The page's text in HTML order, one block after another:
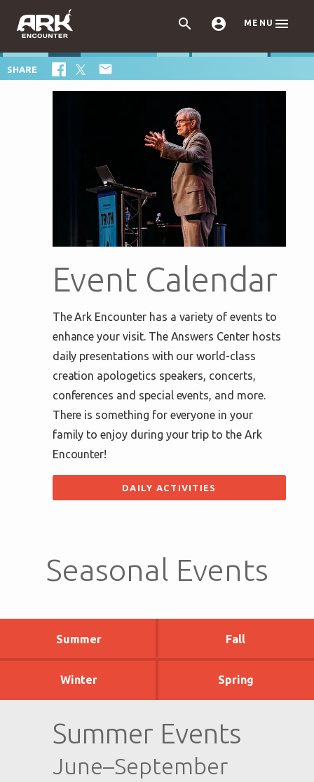
  MENU 
SHARE 
Event Calendar
The Ark Encounter has a variety of events to
enhance your visit. The Answers Center hosts
daily presentations with our world-class
creation apologetics speakers, concerts,
conferences and special events, and more.
There is something for everyone in your
family to enjoy during your trip to the Ark
Encounter!
DAILY ACTIVITIES
Seasonal Events
Summer Fall
Winter Spring
Summer Events
June–September